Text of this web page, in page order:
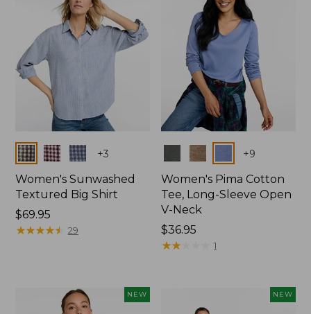
Colors +3
Women's Sunwashed
Textured Big Shirt
Price:
$69.95
$69.95
★★★★★
★★★★★ 29
Colors +9
Women's Pima Cotton
Tee, Long-Sleeve Open
V-Neck
Price:
$36.95
$36.95
★★
★★ 1
NEW NEW